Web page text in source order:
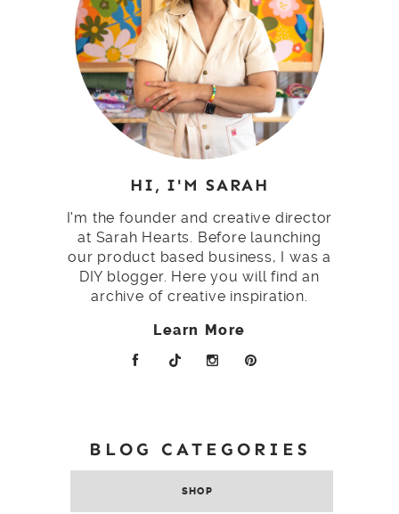
HI, I'M SARAH
I'm the founder and creative director
at Sarah Hearts. Before launching
our product based business, I was a
DIY blogger. Here you will find an
archive of creative inspiration.
Learn More
BLOG CATEGORIES
SHOP